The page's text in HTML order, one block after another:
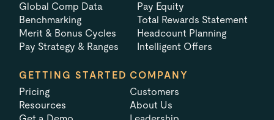
Global Comp Data
Benchmarking
Merit & Bonus Cycles
Pay Strategy & Ranges
Pay Equity
Total Rewards Statement
Headcount Planning
Intelligent Offers
GETTING STARTED
Pricing
Resources
COMPANY
Customers
About Us